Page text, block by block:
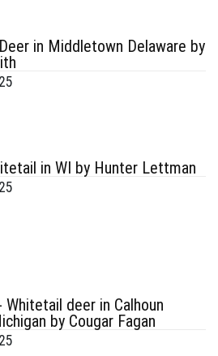
in Middletown Delaware by
in WI by Hunter Lettman
Whitetail deer in Calhoun
by Cougar Fagan